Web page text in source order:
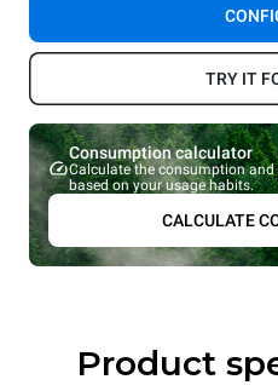
TRY IT
Consumption calculator
Calculate the consumption
based on your usage habits.
CALCULATE
Product